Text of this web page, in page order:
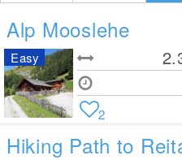
Alp Mooslehe
Easy
2
Hiking Path to